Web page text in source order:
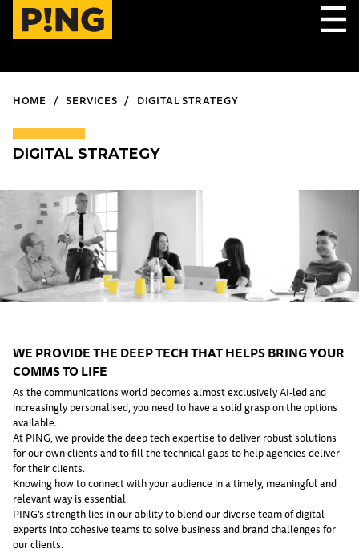
HOME SERVICES DIGITAL STRATEGY
DIGITAL STRATEGY
WE PROVIDE THE DEEP TECH THAT HELPS BRING YOUR
COMMS TO LIFE
As the communications world becomes almost exclusively AI-led and
increasingly personalised, you need to have a solid grasp on the options
available.
At PING, we provide the deep tech expertise to deliver robust solutions
for our own clients and to fill the technical gaps to help agencies deliver
for their clients.
Knowing how to connect with your audience in a timely, meaningful and
relevant way is essential.
PING’s strength lies in our ability to blend our diverse team of digital
experts into cohesive teams to solve business and brand challenges for
our clients.